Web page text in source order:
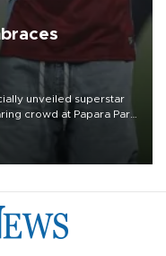
unveiled superstar
crowd at Papara Park